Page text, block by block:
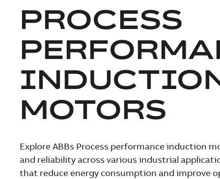
PROCESS
MOTORS
Explore ABBs Process performance induction
and reliability across various industrial
that reduce energy consumption and improve